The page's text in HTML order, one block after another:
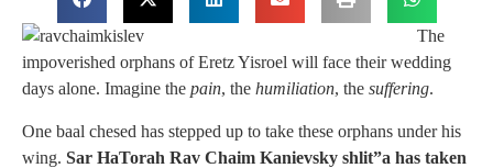
The
impoverished orphans of Eretz Yisroel will face their wedding
days alone. Imagine the pain, the humiliation, the suffering.
One baal chesed has stepped up to take these orphans under his
wing. Sar HaTorah Rav Chaim Kanievsky shlit”a has taken